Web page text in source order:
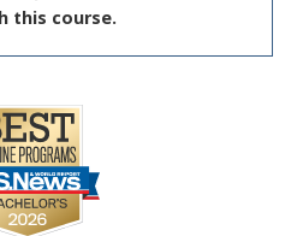
this course.